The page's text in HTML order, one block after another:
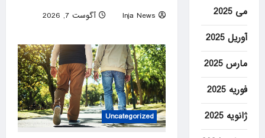
Inja News
آگوست 7, 2026
Uncategorized
می 2025
آوریل 2025
مارس 2025
فوریه 2025
ژانویه 2025